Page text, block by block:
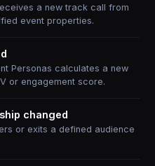
a new track call from
event properties.
Personas calculates a new
or engagement score.
changed
or exits a defined audience